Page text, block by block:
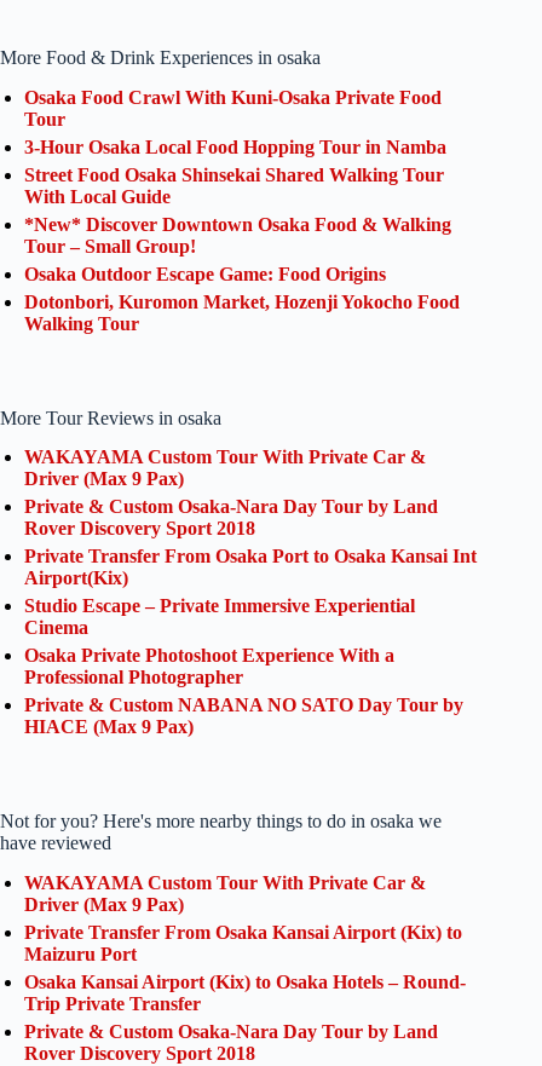
More Food & Drink Experiences in osaka
Osaka Food Crawl With Kuni-Osaka Private Food
Tour
3-Hour Osaka Local Food Hopping Tour in Namba
Street Food Osaka Shinsekai Shared Walking Tour
With Local Guide
*New* Discover Downtown Osaka Food & Walking
Tour – Small Group!
Osaka Outdoor Escape Game: Food Origins
Dotonbori, Kuromon Market, Hozenji Yokocho Food
Walking Tour
More Tour Reviews in osaka
WAKAYAMA Custom Tour With Private Car &
Driver (Max 9 Pax)
Private & Custom Osaka-Nara Day Tour by Land
Rover Discovery Sport 2018
Private Transfer From Osaka Port to Osaka Kansai Int
Airport(Kix)
Studio Escape – Private Immersive Experiential
Cinema
Osaka Private Photoshoot Experience With a
Professional Photographer
Private & Custom NABANA NO SATO Day Tour by
HIACE (Max 9 Pax)
Not for you? Here's more nearby things to do in osaka we
have reviewed
WAKAYAMA Custom Tour With Private Car &
Driver (Max 9 Pax)
Private Transfer From Osaka Kansai Airport (Kix) to
Maizuru Port
Osaka Kansai Airport (Kix) to Osaka Hotels – Round-
Trip Private Transfer
Private & Custom Osaka-Nara Day Tour by Land
Rover Discovery Sport 2018